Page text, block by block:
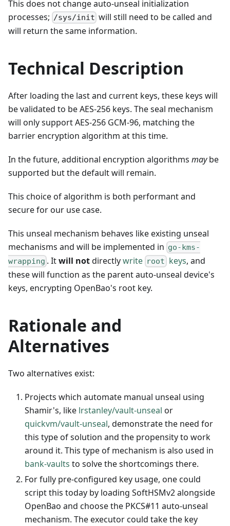
This does not change auto-unseal initialization
processes; /sys/init will still need to be called and
will return the same information.
Technical Description
After loading the last and current keys, these keys will
be validated to be AES-256 keys. The seal mechanism
will only support AES-256 GCM-96, matching the
barrier encryption algorithm at this time.
In the future, additional encryption algorithms maybe
supported but the default will remain.
This choice of algorithm is both performant and
secure for our use case.
This unseal mechanism behaves like existing unseal
mechanisms and will be implemented in go-kms-
wrapping . Itwill notdirectlywrite root keys, and
these will function as the parent auto-unseal device's
keys, encrypting OpenBao's root key.
Rationale and
Alternatives
Two alternatives exist:
Projects which automate manual unseal using
Shamir's, like lrstanley/vault-unseal or
quickvm/vault-unseal, demonstrate the need for
this type of solution and the propensity to work
around it. This type of mechanism is also used in
bank-vaults to solve the shortcomings there.
For fully pre-configured key usage, one could
script this today by loading SoftHSMv2 alongside
OpenBao and choose the PKCS#11 auto-unseal
mechanism. The executor could take the key